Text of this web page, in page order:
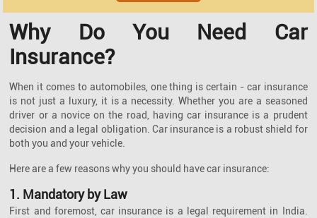
Why Do You Need Car
Insurance?
When it comes to automobiles, one thing is certain - car insurance
is not just a luxury, it is a necessity. Whether you are a seasoned
driver or a novice on the road, having car insurance is a prudent
decision and a legal obligation. Car insurance is a robust shield for
both you and your vehicle.
Here are a few reasons why you should have car insurance:
1. Mandatory by Law
First and foremost, car insurance is a legal requirement in India.